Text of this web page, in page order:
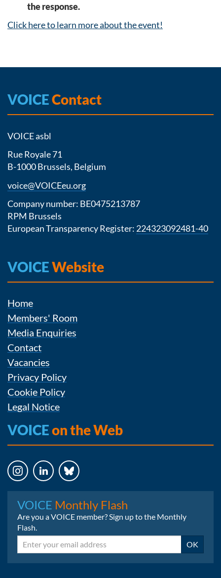
the response.
Click here to learn more about the event!
VOICEContact
VOICE asbl
Rue Royale 71
B-1000 Brussels, Belgium
voice@VOICEeu.org
Company number: BE0475213787
RPM Brussels
European Transparency Register: 224323092481-40
VOICEWebsite
Home
Members' Room
Media Enquiries
Contact
Vacancies
Privacy Policy
Cookie Policy
Legal Notice
VOICEon the Web
VOICE Monthly Flash
Are you a VOICE member? Sign up to the Monthly
Flash.
Email OK